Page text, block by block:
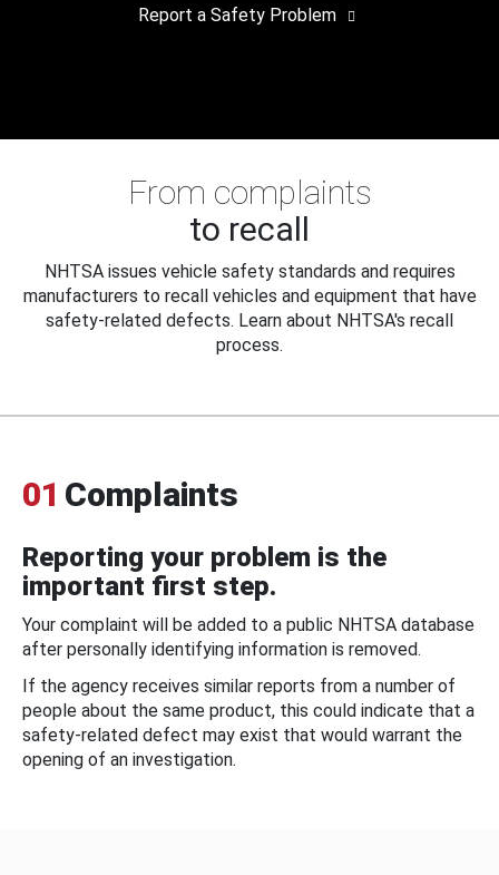
Report a Safety Problem
From complaints
to recall
NHTSA issues vehicle safety standards and requires
manufacturers to recall vehicles and equipment that have
safety-related defects. Learn about NHTSA's recall
process.
01 Complaints
Reporting your problem is the
important first step.
Your complaint will be added to a public NHTSA database
after personally identifying information is removed.
If the agency receives similar reports from a number of
people about the same product, this could indicate that a
safety-related defect may exist that would warrant the
opening of an investigation.